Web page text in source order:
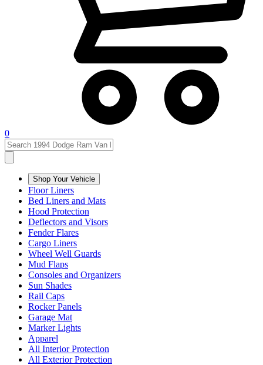
0
Shop Your Vehicle
Floor Liners
Bed Liners and Mats
Hood Protection
Deflectors and Visors
Fender Flares
Cargo Liners
Wheel Well Guards
Mud Flaps
Consoles and Organizers
Sun Shades
Rail Caps
Rocker Panels
Garage Mat
Marker Lights
Apparel
All Interior Protection
All Exterior Protection